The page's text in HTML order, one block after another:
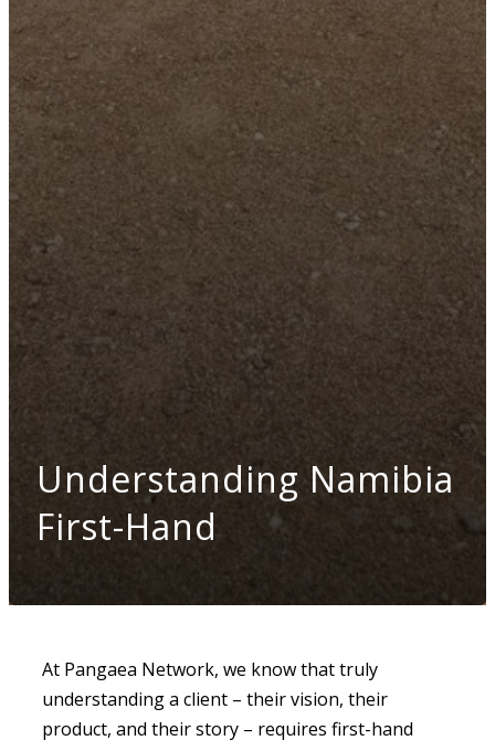
Understanding Namibia
First-Hand
At Pangaea Network, we know that truly
understanding a client – their vision, their
product, and their story – requires first-hand